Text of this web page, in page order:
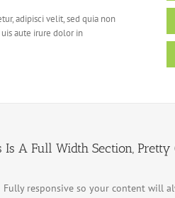
adipisci velit, sed quia non
aute irure dolor in
Is A Full Width Section, Pretty
Fully responsive so your content will